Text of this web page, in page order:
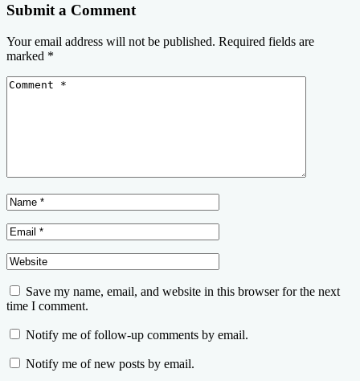
Submit a Comment
Your email address will not be published. Required fields are
marked *
Save my name, email, and website in this browser for the next
time I comment.
Notify me of follow-up comments by email.
Notify me of new posts by email.